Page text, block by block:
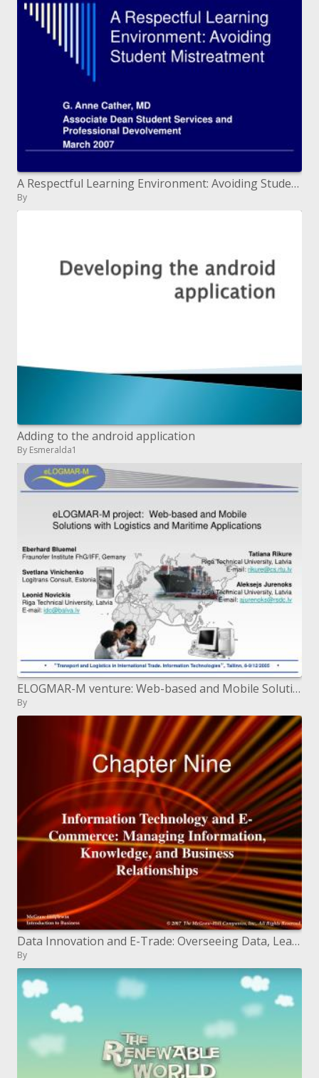
A Respectful Learning Environment: Avoiding Student Mistreatment
By
Adding to the android application
By Esmeralda1
ELOGMAR-M venture: Web-based and Mobile Solutions with Logistics and Maritime Applications
By
Data Innovation and E-Trade: Overseeing Data, Learning, and Business Connections
By